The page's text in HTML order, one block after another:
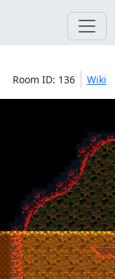
Room ID: 136 Wiki